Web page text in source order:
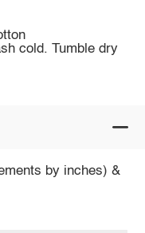
cold. Tumble dry
by inches) &